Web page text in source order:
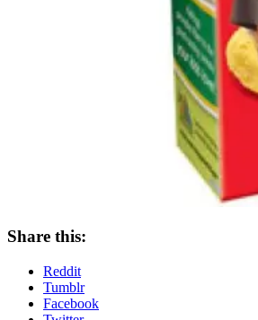
Share this:
Reddit
Tumblr
Facebook